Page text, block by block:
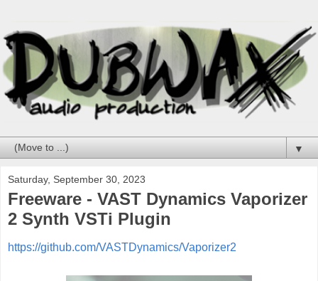
▼
Saturday, September 30, 2023
Freeware - VAST Dynamics Vaporizer
2 Synth VSTi Plugin
https://github.com/VASTDynamics/Vaporizer2